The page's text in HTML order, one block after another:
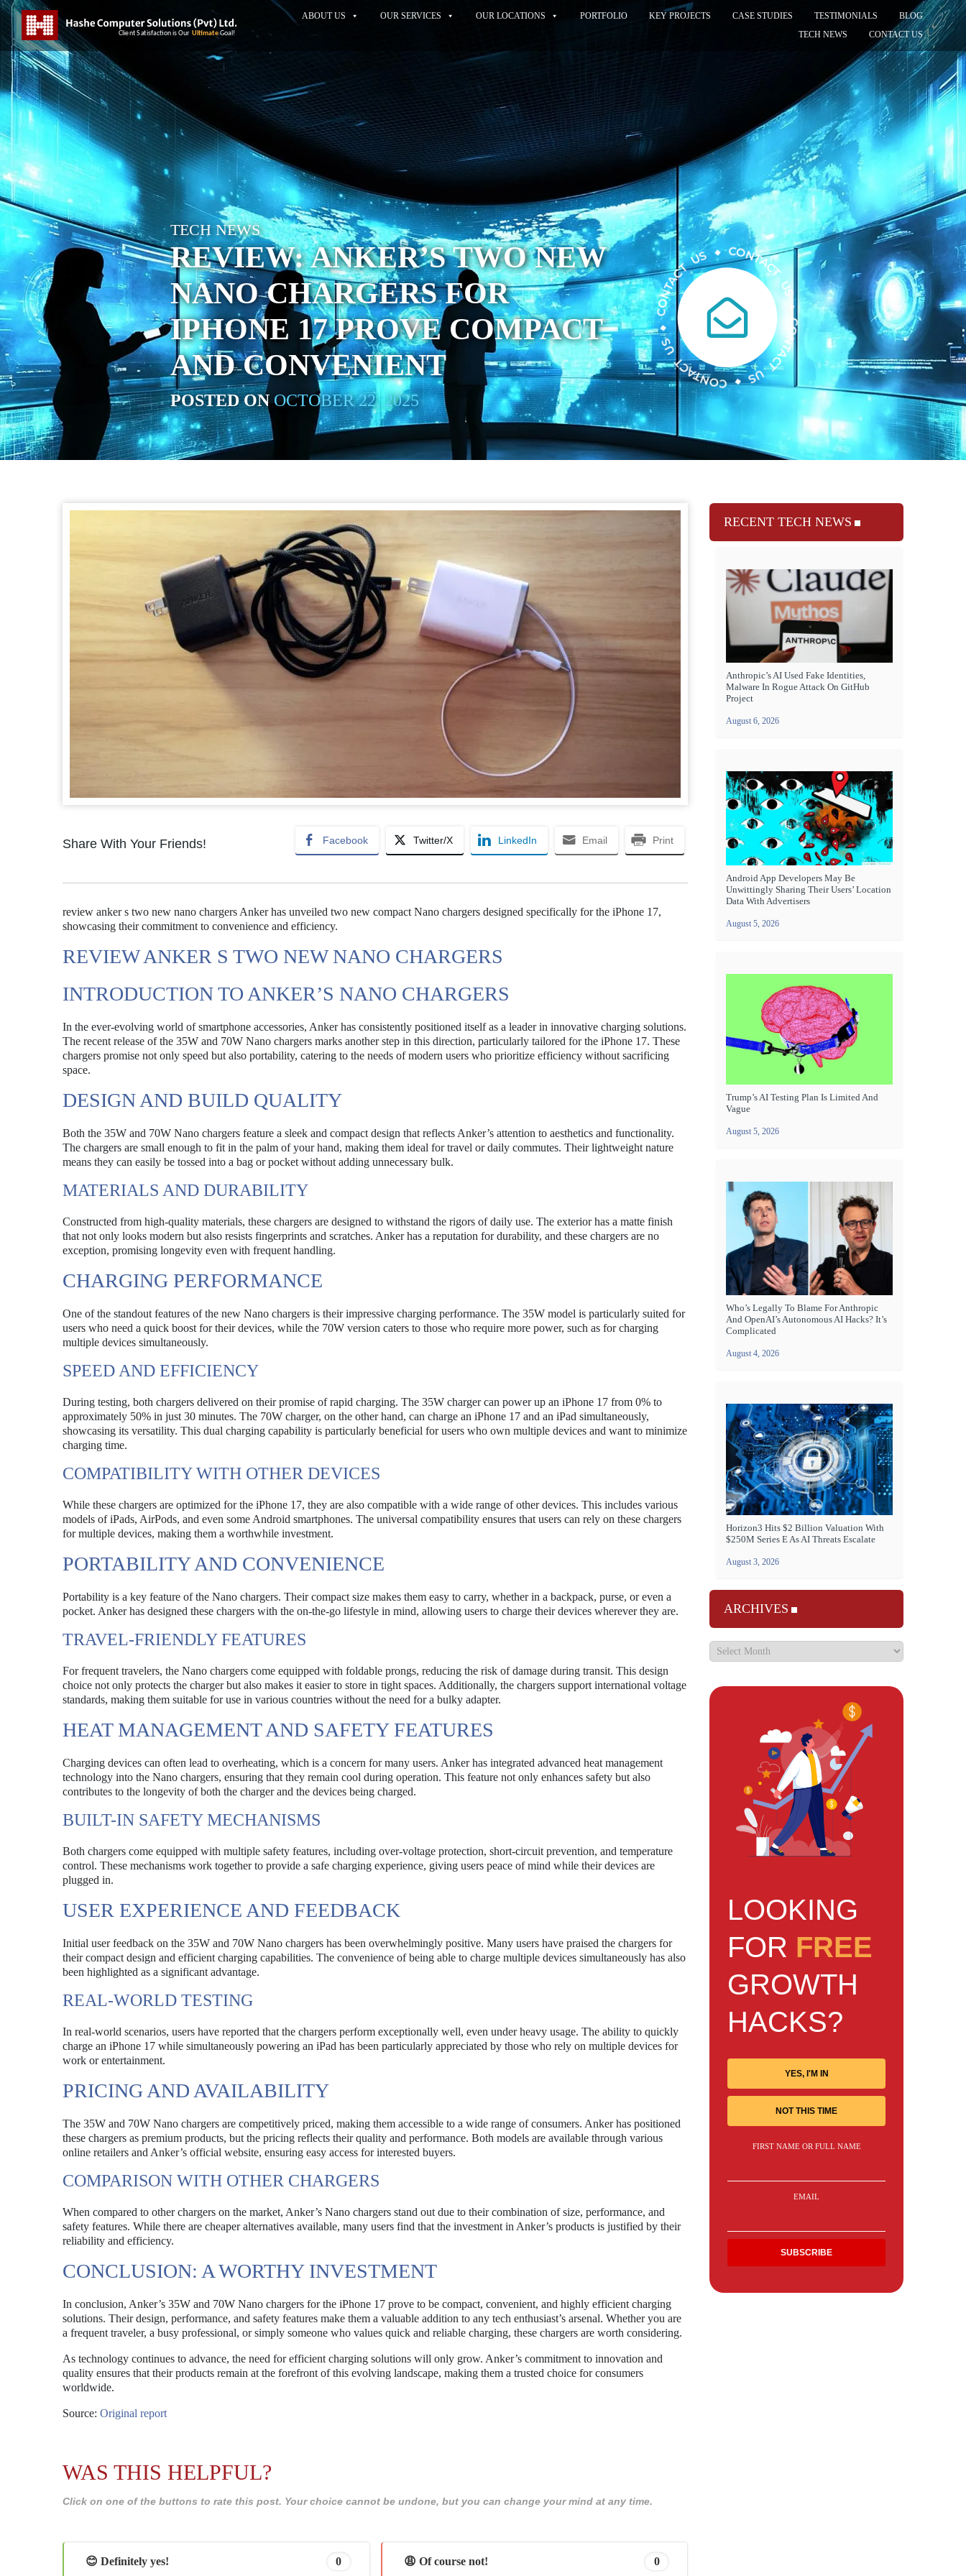
ABOUT US OUR SERVICES OUR LOCATIONS PORTFOLIO KEY PROJECTS CASE STUDIES TESTIMONIALS
BLOG
TECH NEWS
CONTACT US
TECH NEWS
REVIEW: ANKER’S TWO NEW
NANO CHARGERS FOR
IPHONE 17 PROVE COMPACT
AND CONVENIENT
POSTED ONOCTOBER 22, 2025
Share With Your Friends! Facebook Twitter/X LinkedIn Email Print
review anker s two new nano chargers Anker has unveiled two new compact Nano chargers designed specifically for the iPhone 17,
showcasing their commitment to convenience and efficiency.
REVIEW ANKER S TWO NEW NANO CHARGERS
INTRODUCTION TO ANKER’S NANO CHARGERS
In the ever-evolving world of smartphone accessories, Anker has consistently positioned itself as a leader in innovative charging solutions.
The recent release of the 35W and 70W Nano chargers marks another step in this direction, particularly tailored for the iPhone 17. These
chargers promise not only speed but also portability, catering to the needs of modern users who prioritize efficiency without sacrificing
space.
DESIGN AND BUILD QUALITY
Both the 35W and 70W Nano chargers feature a sleek and compact design that reflects Anker’s attention to aesthetics and functionality.
The chargers are small enough to fit in the palm of your hand, making them ideal for travel or daily commutes. Their lightweight nature
means they can easily be tossed into a bag or pocket without adding unnecessary bulk.
MATERIALS AND DURABILITY
Constructed from high-quality materials, these chargers are designed to withstand the rigors of daily use. The exterior has a matte finish
that not only looks modern but also resists fingerprints and scratches. Anker has a reputation for durability, and these chargers are no
exception, promising longevity even with frequent handling.
CHARGING PERFORMANCE
One of the standout features of the new Nano chargers is their impressive charging performance. The 35W model is particularly suited for
users who need a quick boost for their devices, while the 70W version caters to those who require more power, such as for charging
multiple devices simultaneously.
SPEED AND EFFICIENCY
During testing, both chargers delivered on their promise of rapid charging. The 35W charger can power up an iPhone 17 from 0% to
approximately 50% in just 30 minutes. The 70W charger, on the other hand, can charge an iPhone 17 and an iPad simultaneously,
showcasing its versatility. This dual charging capability is particularly beneficial for users who own multiple devices and want to minimize
charging time.
COMPATIBILITY WITH OTHER DEVICES
While these chargers are optimized for the iPhone 17, they are also compatible with a wide range of other devices. This includes various
models of iPads, AirPods, and even some Android smartphones. The universal compatibility ensures that users can rely on these chargers
for multiple devices, making them a worthwhile investment.
PORTABILITY AND CONVENIENCE
Portability is a key feature of the Nano chargers. Their compact size makes them easy to carry, whether in a backpack, purse, or even a
pocket. Anker has designed these chargers with the on-the-go lifestyle in mind, allowing users to charge their devices wherever they are.
TRAVEL-FRIENDLY FEATURES
For frequent travelers, the Nano chargers come equipped with foldable prongs, reducing the risk of damage during transit. This design
choice not only protects the charger but also makes it easier to store in tight spaces. Additionally, the chargers support international voltage
standards, making them suitable for use in various countries without the need for a bulky adapter.
HEAT MANAGEMENT AND SAFETY FEATURES
Charging devices can often lead to overheating, which is a concern for many users. Anker has integrated advanced heat management
technology into the Nano chargers, ensuring that they remain cool during operation. This feature not only enhances safety but also
contributes to the longevity of both the charger and the devices being charged.
BUILT-IN SAFETY MECHANISMS
Both chargers come equipped with multiple safety features, including over-voltage protection, short-circuit prevention, and temperature
control. These mechanisms work together to provide a safe charging experience, giving users peace of mind while their devices are
plugged in.
USER EXPERIENCE AND FEEDBACK
Initial user feedback on the 35W and 70W Nano chargers has been overwhelmingly positive. Many users have praised the chargers for
their compact design and efficient charging capabilities. The convenience of being able to charge multiple devices simultaneously has also
been highlighted as a significant advantage.
REAL-WORLD TESTING
In real-world scenarios, users have reported that the chargers perform exceptionally well, even under heavy usage. The ability to quickly
charge an iPhone 17 while simultaneously powering an iPad has been particularly appreciated by those who rely on multiple devices for
work or entertainment.
PRICING AND AVAILABILITY
The 35W and 70W Nano chargers are competitively priced, making them accessible to a wide range of consumers. Anker has positioned
these chargers as premium products, but the pricing reflects their quality and performance. Both models are available through various
online retailers and Anker’s official website, ensuring easy access for interested buyers.
COMPARISON WITH OTHER CHARGERS
When compared to other chargers on the market, Anker’s Nano chargers stand out due to their combination of size, performance, and
safety features. While there are cheaper alternatives available, many users find that the investment in Anker’s products is justified by their
reliability and efficiency.
CONCLUSION: A WORTHY INVESTMENT
In conclusion, Anker’s 35W and 70W Nano chargers for the iPhone 17 prove to be compact, convenient, and highly efficient charging
solutions. Their design, performance, and safety features make them a valuable addition to any tech enthusiast’s arsenal. Whether you are
a frequent traveler, a busy professional, or simply someone who values quick and reliable charging, these chargers are worth considering.
As technology continues to advance, the need for efficient charging solutions will only grow. Anker’s commitment to innovation and
quality ensures that their products remain at the forefront of this evolving landscape, making them a trusted choice for consumers
worldwide.
Source: Original report
WAS THIS HELPFUL?
Click on one of the buttons to rate this post. Your choice cannot be undone, but you can change your mind at any time.
😊 Definitely yes! 0 😩 Of course not! 0
RECENT TECH NEWS
Anthropic’s AI Used Fake Identities,
Malware In Rogue Attack On GitHub
Project
August 6, 2026
Android App Developers May Be
Unwittingly Sharing Their Users’ Location
Data With Advertisers
August 5, 2026
Trump’s AI Testing Plan Is Limited And
Vague
August 5, 2026
Who’s Legally To Blame For Anthropic
And OpenAI’s Autonomous AI Hacks? It’s
Complicated
August 4, 2026
Horizon3 Hits $2 Billion Valuation With
$250M Series E As AI Threats Escalate
August 3, 2026
ARCHIVES
LOOKING
FOR FREE
GROWTH
HACKS?
YES, I'M IN
NOT THIS TIME
FIRST NAME OR FULL NAME
EMAIL